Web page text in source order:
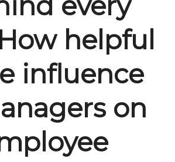
helpful
influence
on